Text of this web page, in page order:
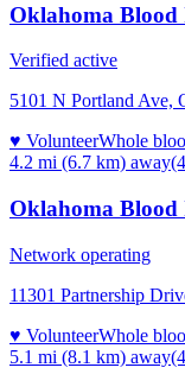
Oklahoma Blood
Verified active
5101 N Portland Ave,
♥ VolunteerWhole
4.2 mi (6.7 km) away
Oklahoma Blood
Network operating
11301 Partnership
♥ VolunteerWhole
5.1 mi (8.1 km) away